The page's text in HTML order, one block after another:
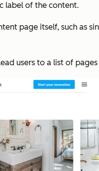
label of the content.
page itself, such as
users to a list of